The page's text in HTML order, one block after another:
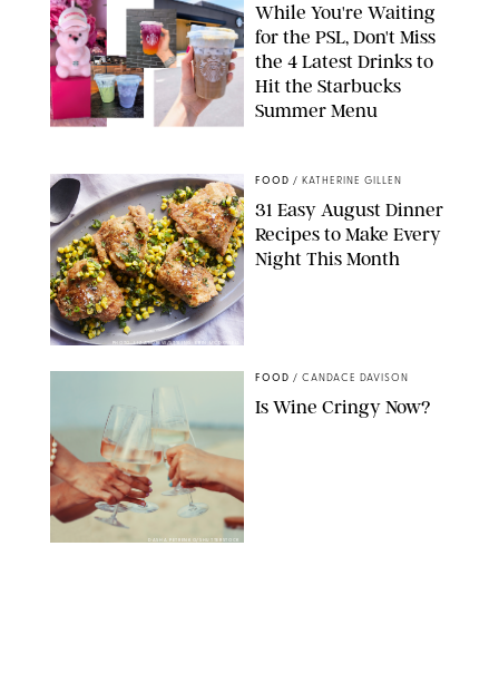
While You're Waiting
for the PSL, Don't Miss
the 4 Latest Drinks to
Hit the Starbucks
Summer Menu
PHOTO: LIZ ANDREW/STYLING: ERIN MCDOWELL
FOOD / KATHERINE GILLEN
31 Easy August Dinner
Recipes to Make Every
Night This Month
DASHA PETRENKO/SHUTTERSTOCK
FOOD / CANDACE DAVISON
Is Wine Cringy Now?